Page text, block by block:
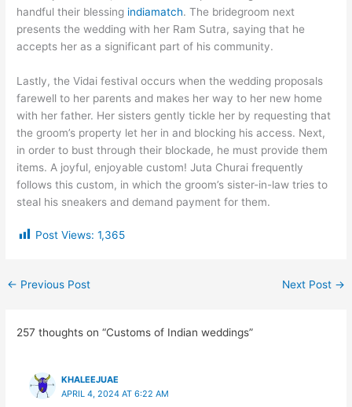
handful their blessing indiamatch. The bridegroom next
presents the wedding with her Ram Sutra, saying that he
accepts her as a significant part of his community.
Lastly, the Vidai festival occurs when the wedding proposals
farewell to her parents and makes her way to her new home
with her father. Her sisters gently tickle her by requesting that
the groom’s property let her in and blocking his access. Next,
in order to bust through their blockade, he must provide them
items. A joyful, enjoyable custom! Juta Churai frequently
follows this custom, in which the groom’s sister-in-law tries to
steal his sneakers and demand payment for them.
Post Views: 1,365
← Previous Post Next Post →
257 thoughts on “Customs of Indian weddings”
KHALEEJUAE
APRIL 4, 2024 AT 6:22 AM